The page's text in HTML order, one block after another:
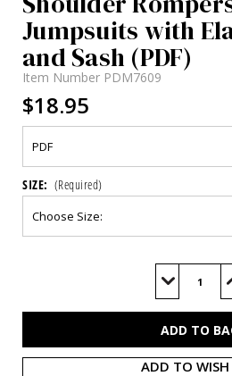
Jumpsuits with
and Sash (PDF)
Item Number PDM7609
$18.95
SIZE: (Required)
Decrease
of
ADD TO WISH